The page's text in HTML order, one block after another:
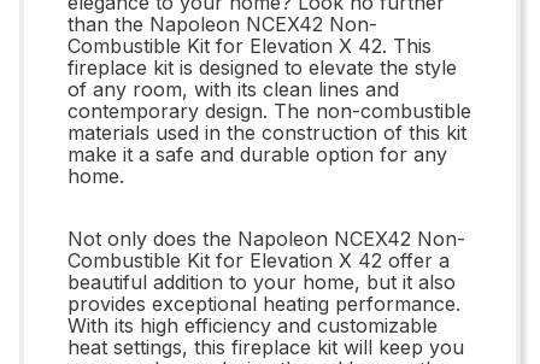
than the Napoleon NCEX42 Non-
Combustible Kit for Elevation X 42. This
fireplace kit is designed to elevate the style
of any room, with its clean lines and
contemporary design. The non-combustible
materials used in the construction of this kit
make it a safe and durable option for any
home.
Not only does the Napoleon NCEX42 Non-
Combustible Kit for Elevation X 42 offer a
beautiful addition to your home, but it also
provides exceptional heating performance.
With its high efficiency and customizable
heat settings, this fireplace kit will keep you